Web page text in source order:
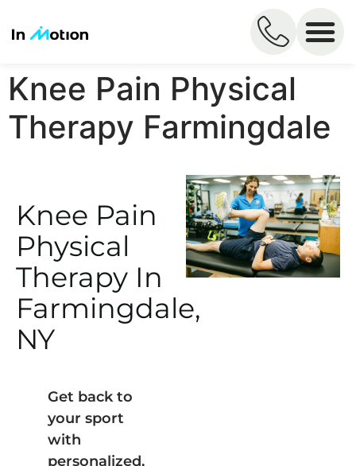
Knee Pain Physical
Therapy Farmingdale
Knee Pain
Physical
Therapy In
Farmingdale,
NY
Get back to
your sport
with
personalized,